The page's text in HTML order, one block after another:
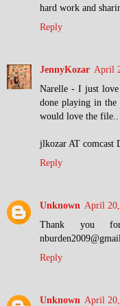
hard work and
Reply
JennyKozar April
Narelle - I just
done playing in
would love the file..
jlkozar AT comcast
Reply
Unknown April
Thank you
Reply
Unknown April